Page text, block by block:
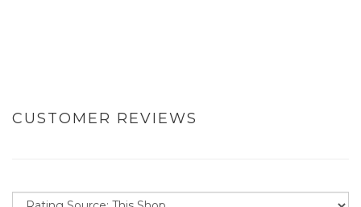
CUSTOMER REVIEWS